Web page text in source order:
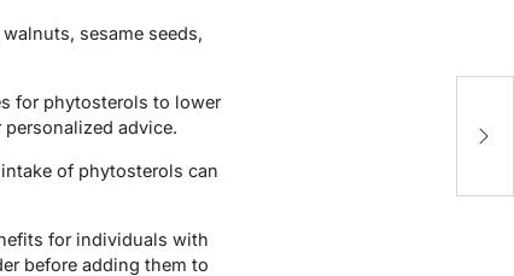
sesame seeds,
for phytosterols to lower
advice.
of phytosterols can
for individuals with
before adding them to